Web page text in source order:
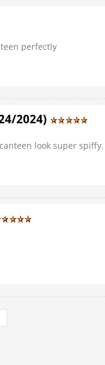
perfectly
2024)
look super